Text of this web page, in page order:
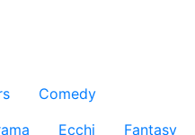
Comedy
Ecchi
Fantasy